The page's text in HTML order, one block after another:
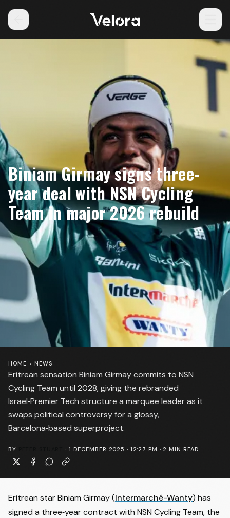
Biniam Girmay signs three-
year deal with NSN Cycling
Team in major 2026 rebuild
Eritrean sensation Biniam Girmay commits to NSN
Cycling Team until 2028, giving the rebranded
Israel‑Premier Tech structure a marquee leader as it
swaps political controversy for a glossy,
Barcelona‑based superproject.
HOME › NEWS
BY · 1 DECEMBER 2025 · 12:27 PM ·2 MIN READ
Eritrean starBiniam Girmay(Intermarché-Wanty) has
signed a three‑year contract with NSN Cycling Team, the